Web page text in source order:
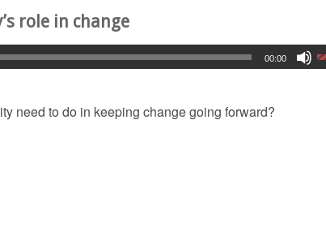
role in change
00:00
need to do in keeping change going forward?